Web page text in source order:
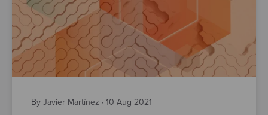
By Javier Martínez · 10 Aug 2021